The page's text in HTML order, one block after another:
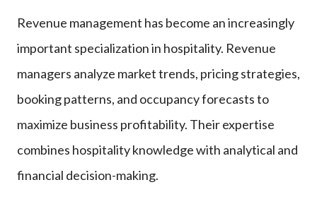
Revenue management has become an increasingly
important specialization in hospitality. Revenue
managers analyze market trends, pricing strategies,
booking patterns, and occupancy forecasts to
maximize business profitability. Their expertise
combines hospitality knowledge with analytical and
financial decision-making.